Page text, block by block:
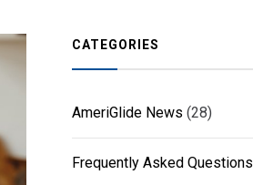
CATEGORIES
AmeriGlide News (28)
Frequently Asked Questions